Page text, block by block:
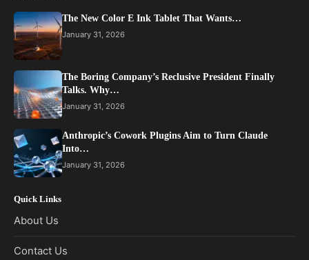
The New Color E Ink Tablet That Wants…
January 31, 2026
The Boring Company’s Reclusive President Finally
Talks. Why…
January 31, 2026
Anthropic’s Cowork Plugins Aim to Turn Claude
Into…
January 31, 2026
Quick Links
About Us
Contact Us